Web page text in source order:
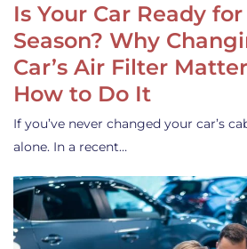
Is Your Car Ready
Season? Why
Car’s Air Filter
How to Do It
If you’ve never changed your car’s
alone. In a recent…